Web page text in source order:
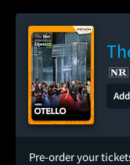
Pre-order your